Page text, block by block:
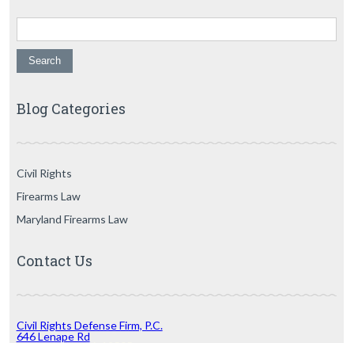
Search for:
Blog Categories
Civil Rights
Firearms Law
Maryland Firearms Law
Contact Us
Civil Rights Defense Firm, P.C.
646 Lenape Rd